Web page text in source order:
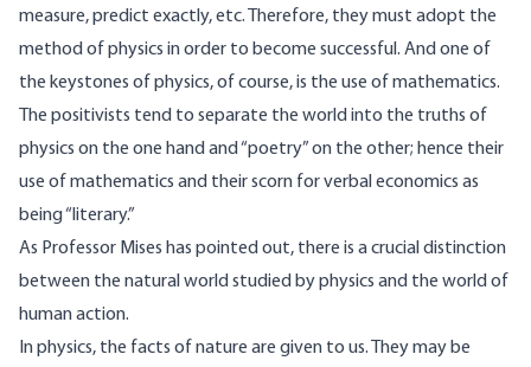
measure, predict exactly, etc. Therefore, they must adopt the
method of physics in order to become successful. And one of
the keystones of physics, of course, is the use of mathematics.
The positivists tend to separate the world into the truths of
physics on the one hand and “poetry” on the other; hence their
use of mathematics and their scorn for verbal economics as
being “literary.”
As Professor Mises has pointed out, there is a crucial distinction
between the natural world studied by physics and the world of
human action.
In physics, the facts of nature are given to us. They may be